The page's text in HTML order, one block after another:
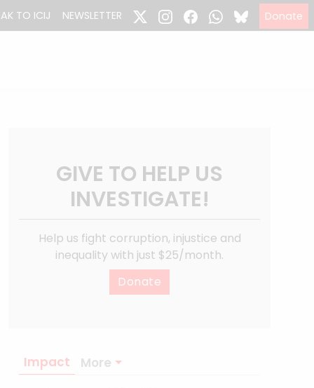
TO ICIJ NEWSLETTER Donate
GIVE TO HELP US
INVESTIGATE!
Help us fight corruption, injustice and
inequality with just $25/month.
Donate
Impact More